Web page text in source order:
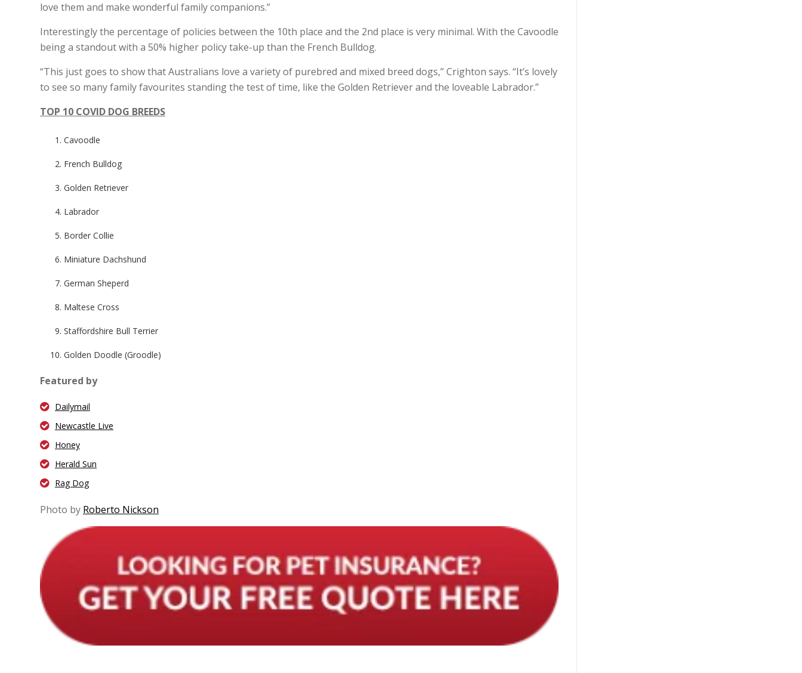
love them and make wonderful family companions.”
Interestingly the percentage of policies between the 10th place and the 2nd place is very minimal. With the Cavoodle
being a standout with a 50% higher policy take-up than the French Bulldog.
“This just goes to show that Australians love a variety of purebred and mixed breed dogs,” Crighton says. “It’s lovely
to see so many family favourites standing the test of time, like the Golden Retriever and the loveable Labrador.”
TOP 10 COVID DOG BREEDS
Cavoodle
French Bulldog
Golden Retriever
Labrador
Border Collie
Miniature Dachshund
German Sheperd
Maltese Cross
Staffordshire Bull Terrier
Golden Doodle (Groodle)
Featured by
Dailymail
Newcastle Live
Honey
Herald Sun
Rag Dog
Photo by Roberto Nickson